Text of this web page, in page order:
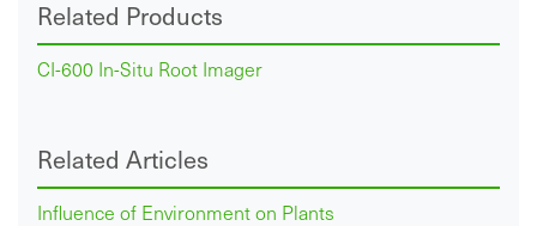
Related Products
CI-600 In-Situ Root Imager
Related Articles
Influence of Environment on Plants